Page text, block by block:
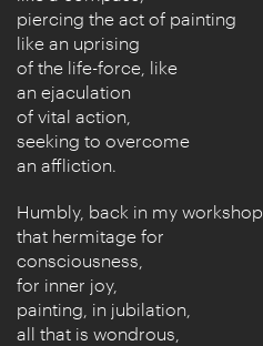
piercing the act of painting
like an uprising
of the life-force, like
an ejaculation
of vital action,
seeking to overcome
an affliction.
Humbly, back in my workshop,
that hermitage for
consciousness,
for inner joy,
painting, in jubilation,
all that is wondrous,